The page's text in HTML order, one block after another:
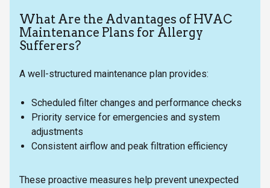
What Are the Advantages of HVAC
Maintenance Plans for Allergy
Sufferers?
A well-structured maintenance plan provides:
Scheduled filter changes and performance checks
Priority service for emergencies and system
adjustments
Consistent airflow and peak filtration efficiency
These proactive measures help prevent unexpected